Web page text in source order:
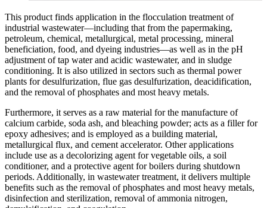
This product finds application in the flocculation treatment of
industrial wastewater—including that from the papermaking,
petroleum, chemical, metallurgical, metal processing, mineral
beneficiation, food, and dyeing industries—as well as in the pH
adjustment of tap water and acidic wastewater, and in sludge
conditioning. It is also utilized in sectors such as thermal power
plants for desulfurization, flue gas desulfurization, deacidification,
and the removal of phosphates and most heavy metals.
Furthermore, it serves as a raw material for the manufacture of
calcium carbide, soda ash, and bleaching powder; acts as a filler for
epoxy adhesives; and is employed as a building material,
metallurgical flux, and cement accelerator. Other applications
include use as a decolorizing agent for vegetable oils, a soil
conditioner, and a protective agent for boilers during shutdown
periods. Additionally, in wastewater treatment, it delivers multiple
benefits such as the removal of phosphates and most heavy metals,
disinfection and sterilization, removal of ammonia nitrogen,